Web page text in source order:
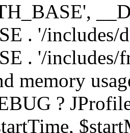
. '/includes/
. '/
memory
?